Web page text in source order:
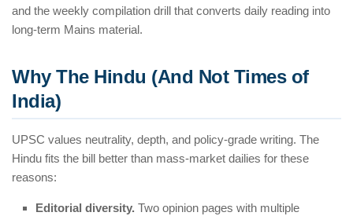
and the weekly compilation drill that converts daily reading into
long-term Mains material.
Why The Hindu (And Not Times of
India)
UPSC values neutrality, depth, and policy-grade writing. The
Hindu fits the bill better than mass-market dailies for these
reasons:
Editorial diversity. Two opinion pages with multiple